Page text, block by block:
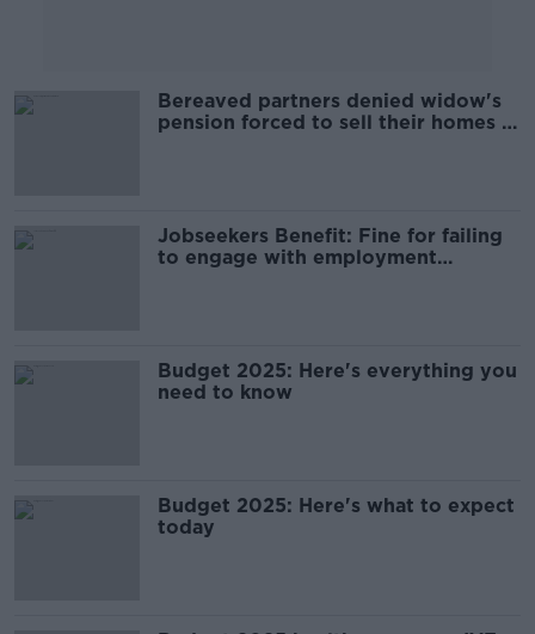
Bereaved partners denied widow's
pension forced to sell their homes -
Jobseekers Benefit: Fine for failing
to engage with employment
Budget 2025: Here's everything you
need to know
Budget 2025: Here's what to expect
today